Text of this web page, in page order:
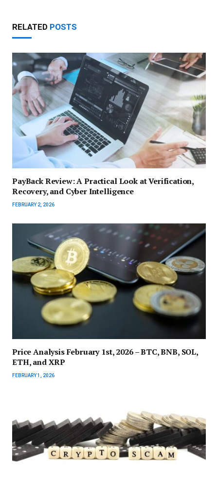
RELATED POSTS
PayBack Review: A Practical Look at Verification,
Recovery, and Cyber Intelligence
FEBRUARY 2, 2026
Price Analysis February 1st, 2026 – BTC, BNB, SOL,
ETH, and XRP
FEBRUARY 1, 2026